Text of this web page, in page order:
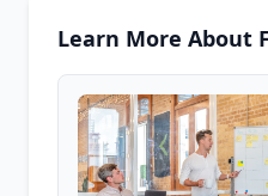
Learn More About